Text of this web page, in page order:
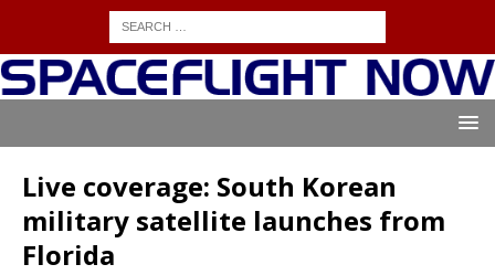
Live coverage: South Korean
military satellite launches from
Florida